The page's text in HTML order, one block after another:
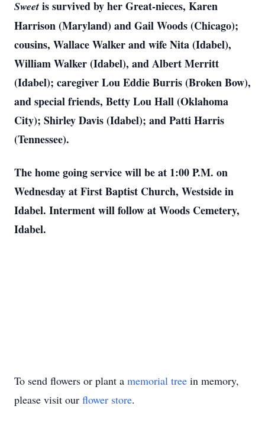
Sweet is survived by her Great-nieces, Karen
Harrison (Maryland) and Gail Woods (Chicago);
cousins, Wallace Walker and wife Nita (Idabel),
William Walker (Idabel), and Albert Merritt
(Idabel); caregiver Lou Eddie Burris (Broken Bow),
and special friends, Betty Lou Hall (Oklahoma
City); Shirley Davis (Idabel); and Patti Harris
(Tennessee).
The home going service will be at 1:00 P.M. on
Wednesday at First Baptist Church, Westside in
Idabel. Interment will follow at Woods Cemetery,
Idabel.
To send flowers or plant a memorial tree in memory,
please visit our flower store.